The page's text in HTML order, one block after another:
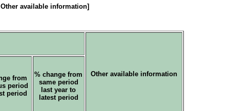
Other available information]
Other available information
from
period
period
% change from
same period
last year to
latest period